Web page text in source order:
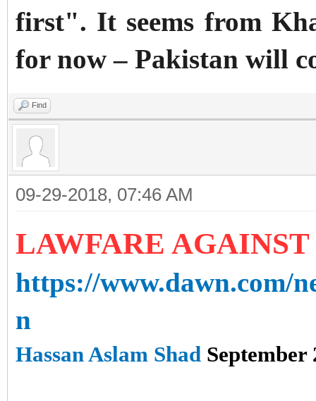
first". It seems from
for now – Pakistan will
Find
09-29-2018, 07:46 AM
LAWFARE
https://www.dawn.com/
n
Hassan Aslam Shad September